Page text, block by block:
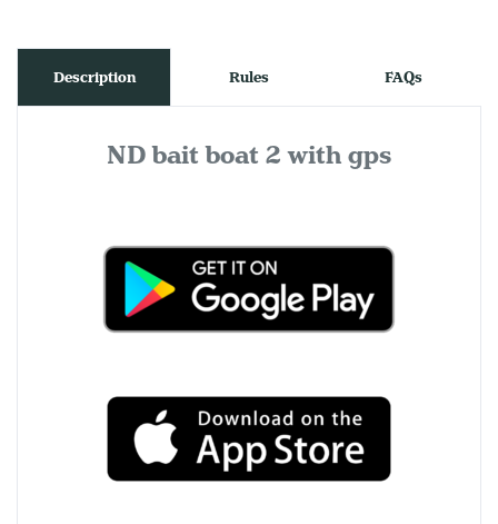
Description Rules FAQs
ND bait boat 2 with gps